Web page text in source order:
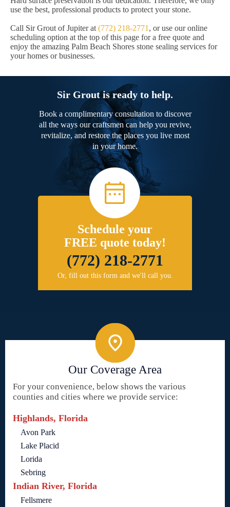
use the best, professional products to protect your stone.
Call Sir Grout of Jupiter at (772) 218-2771 , or use our online
scheduling option at the top of this page for a free quote and
enjoy the amazing Palm Beach Shores stone sealing services for
your homes or businesses.
Sir Grout is ready to help.
Book a complimentary consultation to discover
all the ways our craftsmen can help you revive,
revitalize, and restore the places you live most
in your home.
Schedule your
FREE quote today!
(772) 218-2771
Or, fill out this form and we'll call you.
Our Coverage Area
For your convenience, below shows the various
counties and cities where we provide service:
Highlands, Florida
Avon Park
Lake Placid
Lorida
Sebring
Indian River, Florida
Fellsmere